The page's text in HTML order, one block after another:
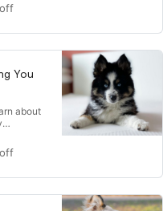
You
about